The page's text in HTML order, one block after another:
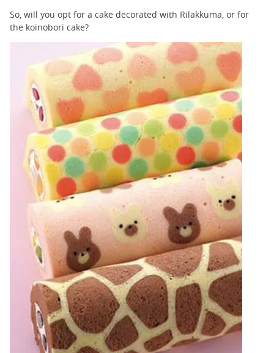
So, will you opt for a cake decorated with Rilakkuma, or for
the koinobori cake?